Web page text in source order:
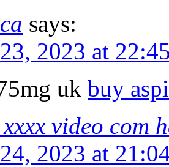
says:
2023 at
uk buy
video com
2023 at